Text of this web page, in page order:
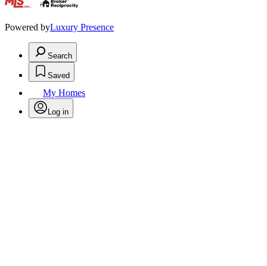
.
Powered byLuxury Presence
Search
Saved
My Homes
Log in